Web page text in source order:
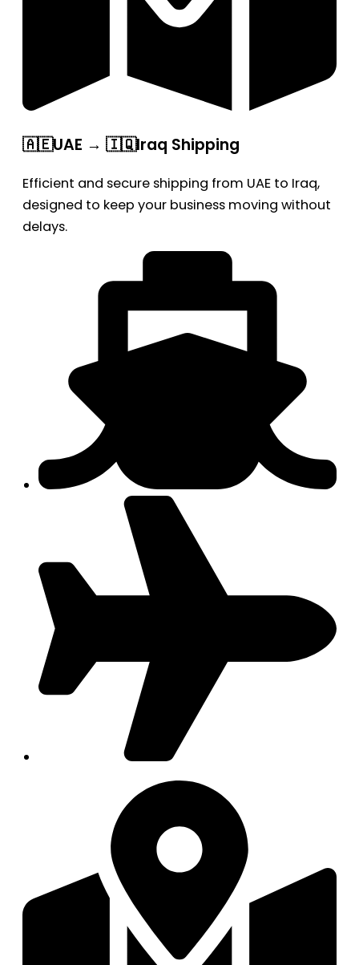
🇦🇪UAE → 🇮🇶Iraq Shipping
Efficient and secure shipping from UAE to Iraq,
designed to keep your business moving without
delays.